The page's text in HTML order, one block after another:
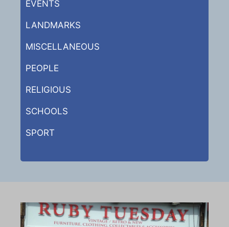
EVENTS
LANDMARKS
MISCELLANEOUS
PEOPLE
RELIGIOUS
SCHOOLS
SPORT